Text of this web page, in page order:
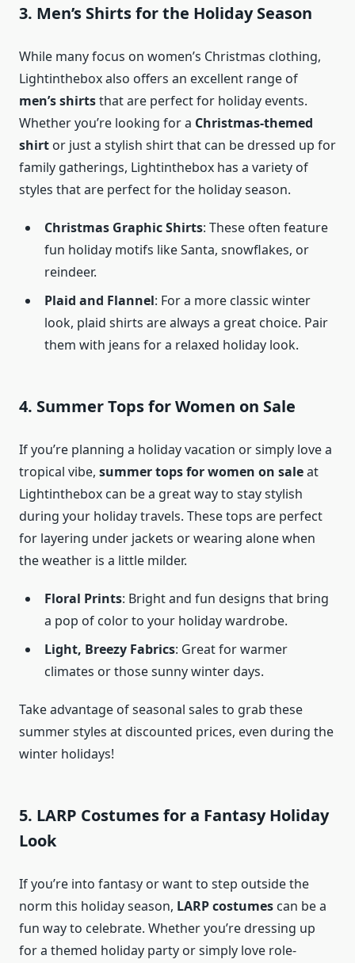
3. Men’s Shirts for the Holiday Season
While many focus on women’s Christmas clothing,
Lightinthebox also offers an excellent range of
men’s shirtsthat are perfect for holiday events.
Whether you’re looking for a Christmas-themed
shirt or just a stylish shirt that can be dressed up for
family gatherings, Lightinthebox has a variety of
styles that are perfect for the holiday season.
Christmas Graphic Shirts: These often feature
fun holiday motifs like Santa, snowflakes, or
reindeer.
Plaid and Flannel: For a more classic winter
look, plaid shirts are always a great choice. Pair
them with jeans for a relaxed holiday look.
4. Summer Tops for Women on Sale
If you’re planning a holiday vacation or simply love a
tropical vibe, summer tops for women on saleat
Lightinthebox can be a great way to stay stylish
during your holiday travels. These tops are perfect
for layering under jackets or wearing alone when
the weather is a little milder.
Floral Prints: Bright and fun designs that bring
a pop of color to your holiday wardrobe.
Light, Breezy Fabrics: Great for warmer
climates or those sunny winter days.
Take advantage of seasonal sales to grab these
summer styles at discounted prices, even during the
winter holidays!
5. LARP Costumes for a Fantasy Holiday
Look
If you’re into fantasy or want to step outside the
norm this holiday season, LARP costumes can be a
fun way to celebrate. Whether you’re dressing up
for a themed holiday party or simply love role-